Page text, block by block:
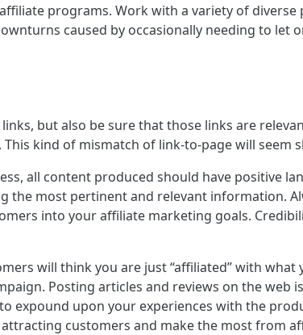
programs. Work with a variety of
caused by occasionally needing to let
but also be sure that those links are
kind of mismatch of link-to-page will seem
all content produced should have positive
the most pertinent and relevant information.
into your affiliate marketing goals.
will think you are just “affiliated” with
Posting articles and reviews on the
expound upon your experiences with the
customers and make the most from